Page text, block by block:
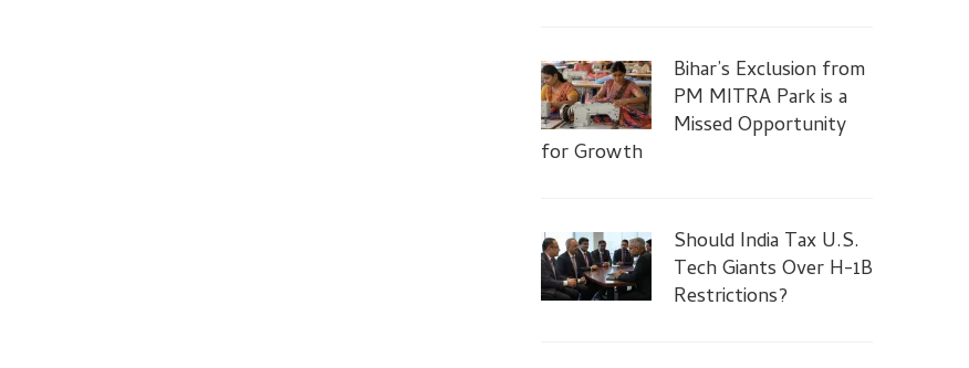
Bihar’s Exclusion from
PM MITRA Park is a
Missed Opportunity
for Growth
Should India Tax U.S.
Tech Giants Over H-1B
Restrictions?